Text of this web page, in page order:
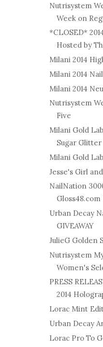
Nutrisystem
Week on
*CLOSED*
Hosted by
Milani 2014
Milani 2014
Milani 2014
Nutrisystem
Five
Milani Gold
Sugar Glitter
Milani Gold
Jesse's Girl
NailNation
Urban Decay
GIVEAWAY
JulieG Golden
Nutrisystem
Women's
PRESS
2014
Lorac Mint
Urban Decay
Lorac Pro To